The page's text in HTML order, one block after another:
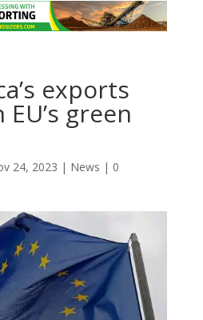
exports
green
24, 2023 | News | 0